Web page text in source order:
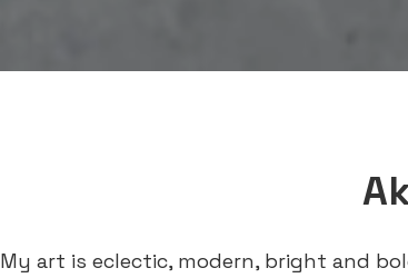
My art is eclectic, modern, bright and